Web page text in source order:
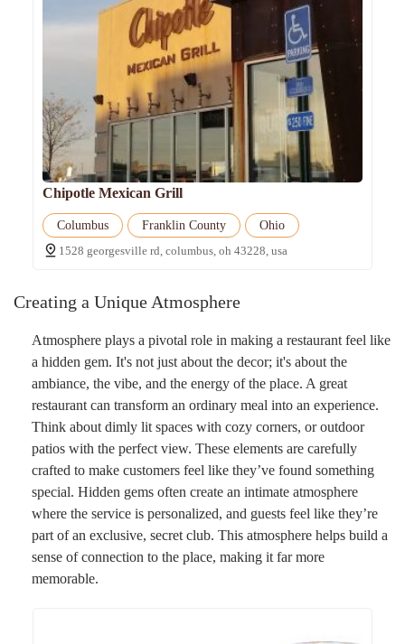
Chipotle Mexican Grill
Columbus Franklin County
Ohio
1528 georgesville rd, columbus, oh 43228, usa
Creating a Unique Atmosphere
Atmosphere plays a pivotal role in making a restaurant feel like
a hidden gem. It's not just about the decor; it's about the
ambiance, the vibe, and the energy of the place. A great
restaurant can transform an ordinary meal into an experience.
Think about dimly lit spaces with cozy corners, or outdoor
patios with the perfect view. These elements are carefully
crafted to make customers feel like they’ve found something
special. Hidden gems often create an intimate atmosphere
where the service is personalized, and guests feel like they’re
part of an exclusive, secret club. This atmosphere helps build a
sense of connection to the place, making it far more
memorable.